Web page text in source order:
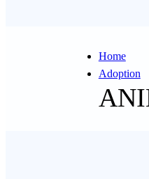
Home
Adoption